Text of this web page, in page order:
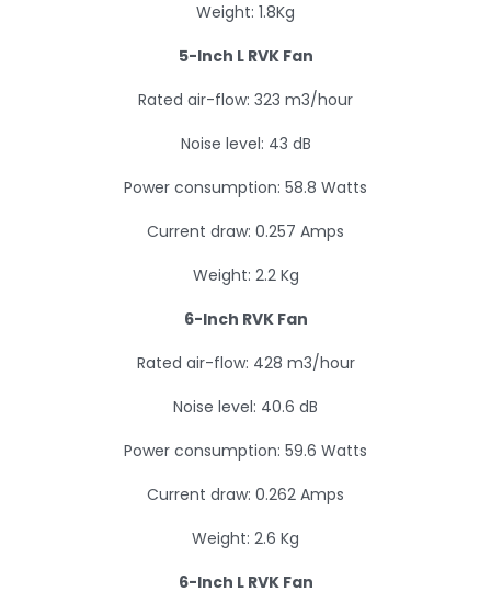
Weight: 1.8Kg
5-Inch L RVK Fan
Rated air-flow: 323 m3/hour
Noise level: 43 dB
Power consumption: 58.8 Watts
Current draw: 0.257 Amps
Weight: 2.2 Kg
6-Inch RVK Fan
Rated air-flow: 428 m3/hour
Noise level: 40.6 dB
Power consumption: 59.6 Watts
Current draw: 0.262 Amps
Weight: 2.6 Kg
6-Inch L RVK Fan